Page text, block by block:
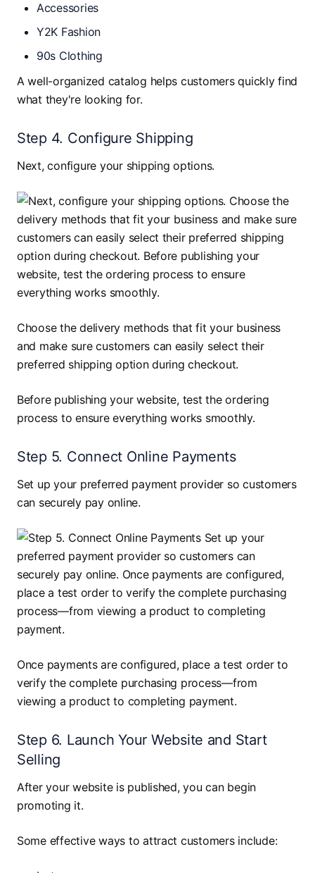
Accessories
Y2K Fashion
90s Clothing
A well-organized catalog helps customers quickly find
what they're looking for.
Step 4. Configure Shipping
Next, configure your shipping options.
Choose the delivery methods that fit your business
and make sure customers can easily select their
preferred shipping option during checkout.
Before publishing your website, test the ordering
process to ensure everything works smoothly.
Step 5. Connect Online Payments
Set up your preferred payment provider so customers
can securely pay online.
Once payments are configured, place a test order to
verify the complete purchasing process—from
viewing a product to completing payment.
Step 6. Launch Your Website and Start
Selling
After your website is published, you can begin
promoting it.
Some effective ways to attract customers include: